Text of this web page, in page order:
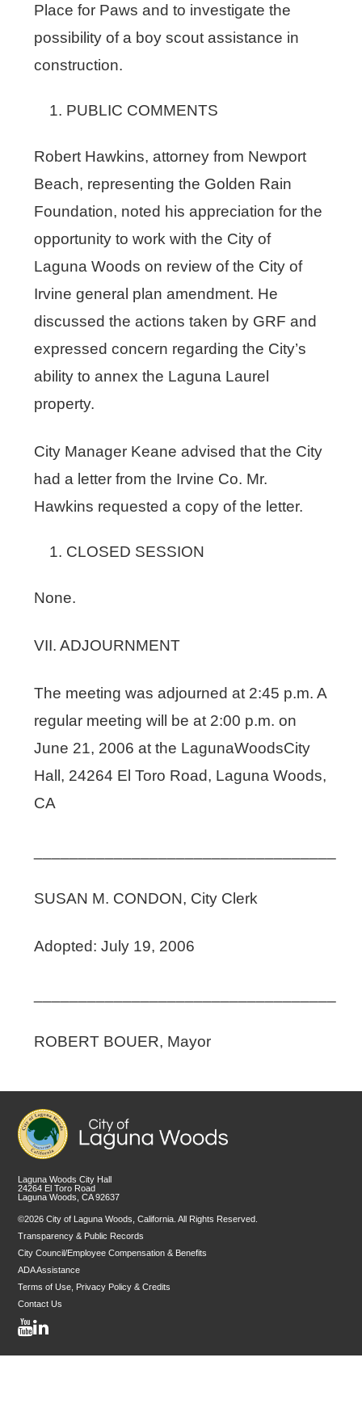
Place for Paws and to investigate the
possibility of a boy scout assistance in
construction.
PUBLIC COMMENTS
Robert Hawkins, attorney from Newport
Beach, representing the Golden Rain
Foundation, noted his appreciation for the
opportunity to work with the City of
Laguna Woods on review of the City of
Irvine general plan amendment. He
discussed the actions taken by GRF and
expressed concern regarding the City’s
ability to annex the Laguna Laurel
property.
City Manager Keane advised that the City
had a letter from the Irvine Co. Mr.
Hawkins requested a copy of the letter.
CLOSED SESSION
None.
VII. ADJOURNMENT
The meeting was adjourned at 2:45 p.m. A
regular meeting will be at 2:00 p.m. on
June 21, 2006 at the LagunaWoodsCity
Hall, 24264 El Toro Road, Laguna Woods,
CA
SUSAN M. CONDON, City Clerk
Adopted: July 19, 2006
ROBERT BOUER, Mayor
Laguna Woods City Hall
24264 El Toro Road
Laguna Woods, CA 92637
©2026 City of Laguna Woods, California. All Rights Reserved.
Transparency & Public Records
City Council/Employee Compensation & Benefits
ADA Assistance
Terms of Use, Privacy Policy & Credits
Contact Us